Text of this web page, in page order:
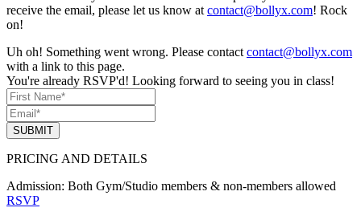
receive the email, please let us know at contact@bollyx.com! Rock
on!
Uh oh! Something went wrong. Please contact contact@bollyx.com
with a link to this page.
You're already RSVP'd! Looking forward to seeing you in class!
SUBMIT
PRICING AND DETAILS
Admission: Both Gym/Studio members & non-members allowed
RSVP